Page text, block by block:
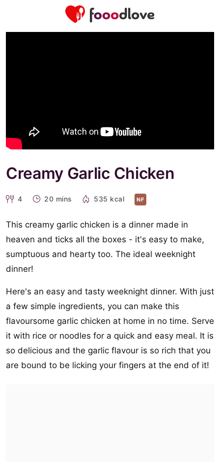
Creamy Garlic Chicken
4 20 mins 535 kcal NF
This creamy garlic chicken is a dinner made in
heaven and ticks all the boxes - it's easy to make,
sumptuous and hearty too. The ideal weeknight
dinner!
Here's an easy and tasty weeknight dinner. With just
a few simple ingredients, you can make this
flavoursome garlic chicken at home in no time. Serve
it with rice or noodles for a quick and easy meal. It is
so delicious and the garlic flavour is so rich that you
are bound to be licking your fingers at the end of it!